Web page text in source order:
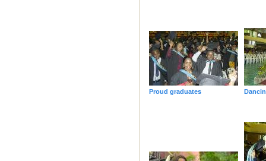
Proud graduates